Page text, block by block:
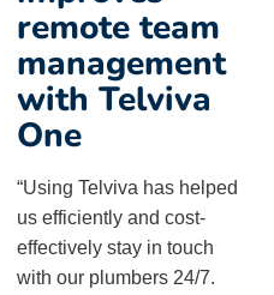
remote team
management
with Telviva
One
“Using Telviva has helped
us efficiently and cost-
effectively stay in touch
with our plumbers 24/7.